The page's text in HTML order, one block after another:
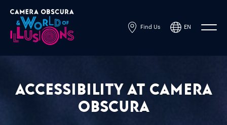
Find Us EN
Accessibility at Camera
Obscura